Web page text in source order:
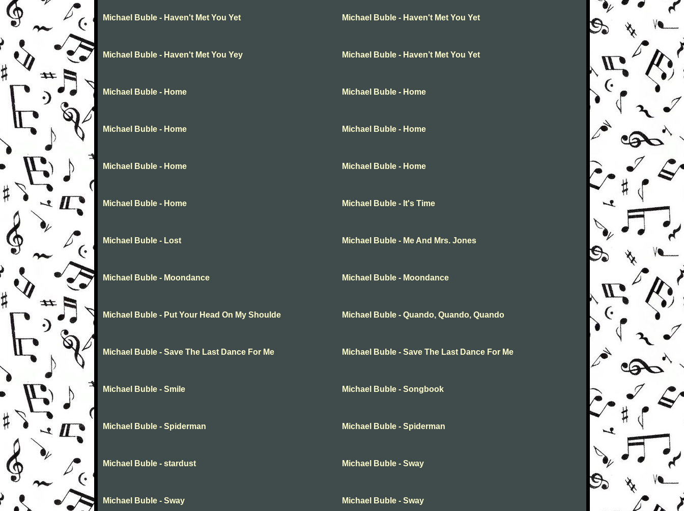
Michael Buble - Haven't Met You Yet Michael Buble - Haven't Met You Yet
Michael Buble - Haven't Met You Yey Michael Buble - Haven’t Met You Yet
Michael Buble - Home Michael Buble - Home
Michael Buble - Home Michael Buble - Home
Michael Buble - Home Michael Buble - Home
Michael Buble - Home Michael Buble - It's Time
Michael Buble - Lost Michael Buble - Me And Mrs. Jones
Michael Buble - Moondance Michael Buble - Moondance
Michael Buble - Put Your Head On My Shoulde Michael Buble - Quando, Quando, Quando
Michael Buble - Save The Last Dance For Me Michael Buble - Save The Last Dance For Me
Michael Buble - Smile Michael Buble - Songbook
Michael Buble - Spiderman Michael Buble - Spiderman
Michael Buble - stardust Michael Buble - Sway
Michael Buble - Sway Michael Buble - Sway